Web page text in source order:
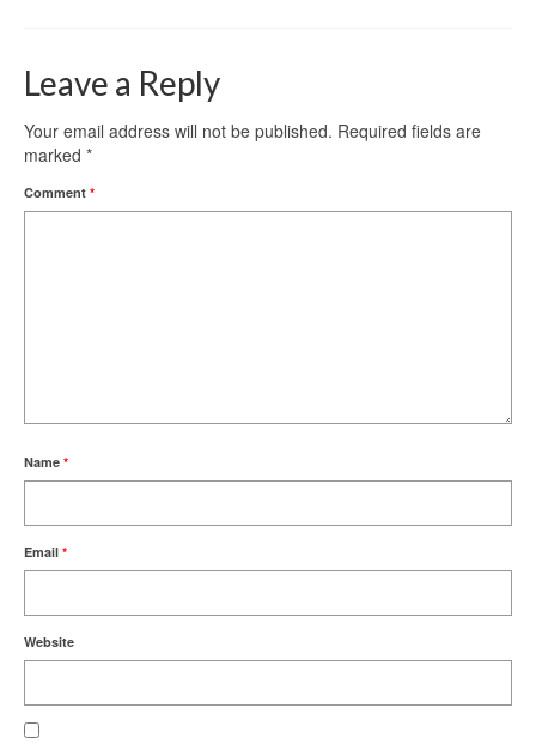
Leave a Reply
Your email address will not be published. Required fields are
marked *
Comment *
Name *
Email *
Website